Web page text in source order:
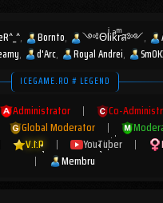
Bornto ༺ΘlͥᎥkͣrͫส༻
d'Arc Royal Andrei
ICEGAME.RO # LEGEND
Administrator | Co-
Global Moderator |
V.I.P | YouTuber |
|
Membru